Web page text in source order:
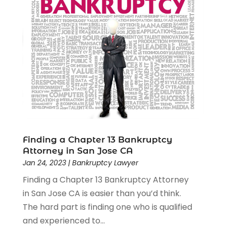
Law(205)
Law Schools(2)
Lawyer(85)
Lawyers(526)
Lawyers & Law Firms (159)
Lawyers And Law Firms(104)
Legal(44)
Legal Services(91)
Personal Injury Attorneys(1)
Personal Injury Lawyers(1)
Real Estate Law(4)
Social Security(3)
Social Security Attorneys(2)
Social Security Disability Attorney(1)
Uncategorized(37)
Finding a Chapter 13 Bankruptcy
Attorney in San Jose CA
Jan 24, 2023| Bankruptcy Lawyer
Finding a Chapter 13 Bankruptcy Attorney
in San Jose CA is easier than you’d think.
The hard part is finding one who is qualified
and experienced to...